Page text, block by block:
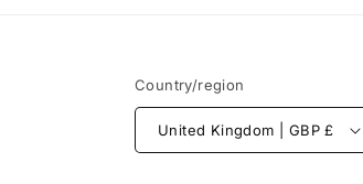
Country/region
United Kingdom | GBP £